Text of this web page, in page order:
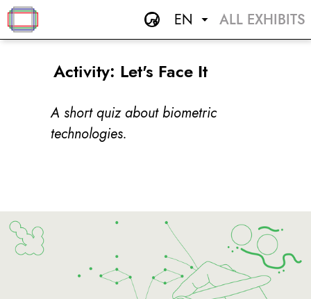
EN ALL EXHIBITS
Activity: Let's Face It
A short quiz about biometric
technologies.